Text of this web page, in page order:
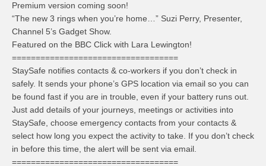
Premium version coming soon!
“The new 3 rings when you’re home…” Suzi Perry, Presenter,
Channel 5’s Gadget Show.
Featured on the BBC Click with Lara Lewington!
===================================
StaySafe notifies contacts & co-workers if you don’t check in
safely. It sends your phone’s GPS location via email so you can
be found fast if you are in trouble, even if your battery runs out.
Just add details of your journeys, meetings or activities into
StaySafe, choose emergency contacts from your contacts &
select how long you expect the activity to take. If you don’t check
in before this time, the alert will be sent via email.
===================================